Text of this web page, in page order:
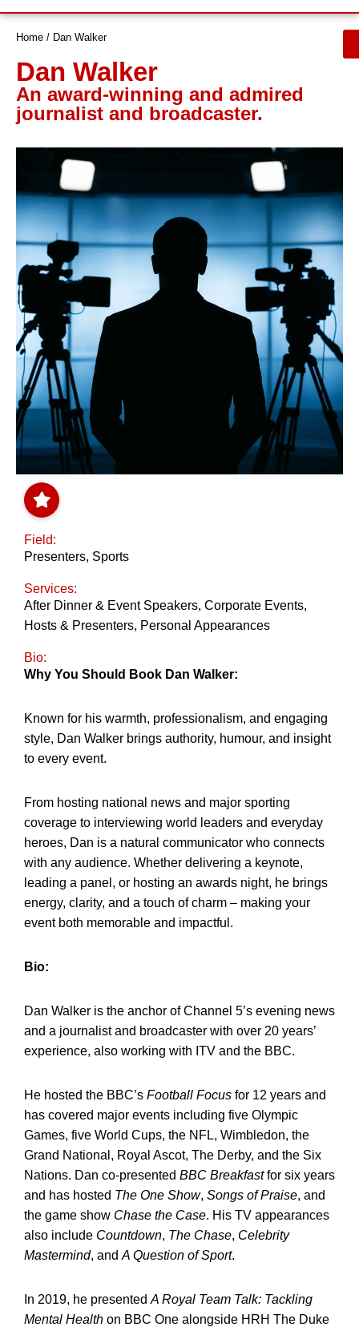
Let’s Talk
Home / Dan Walker
Dan Walker
An award-winning and admired
journalist and broadcaster.
Field:
Presenters, Sports
Services:
After Dinner & Event Speakers, Corporate Events,
Hosts & Presenters, Personal Appearances
Bio:
Why You Should Book Dan Walker:
Known for his warmth, professionalism, and engaging
style, Dan Walker brings authority, humour, and insight
to every event.
From hosting national news and major sporting
coverage to interviewing world leaders and everyday
heroes, Dan is a natural communicator who connects
with any audience. Whether delivering a keynote,
leading a panel, or hosting an awards night, he brings
energy, clarity, and a touch of charm – making your
event both memorable and impactful.
Bio:
Dan Walker is the anchor of Channel 5’s evening news
and a journalist and broadcaster with over 20 years’
experience, also working with ITV and the BBC.
He hosted the BBC’s Football Focus for 12 years and
has covered major events including five Olympic
Games, five World Cups, the NFL, Wimbledon, the
Grand National, Royal Ascot, The Derby, and the Six
Nations. Dan co-presented BBC Breakfastfor six years
and has hosted The One Show, Songs of Praise, and
the game show Chase the Case. His TV appearances
also include Countdown, The Chase, Celebrity
Mastermind, and A Question of Sport.
In 2019, he presented A Royal Team Talk: Tackling
Mental Health on BBC One alongside HRH The Duke